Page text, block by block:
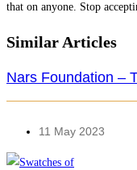
that on anyone. Stop
Similar Articles
Nars Foundation –
11 May 2023